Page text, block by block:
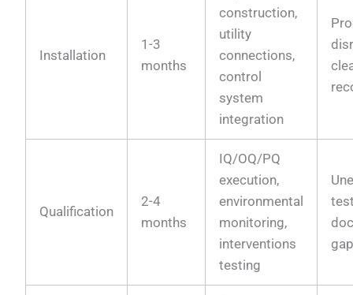
Installation
1-3
months
construction,
utility
connections,
control
system
integration
Qualification
2-4
months
IQ/OQ/PQ
execution,
environmental
monitoring,
interventions
testing